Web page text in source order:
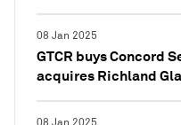
08 Jan 2025
GTCR buys Concord
acquires Richland